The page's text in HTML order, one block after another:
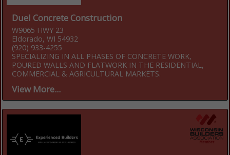
Duel Concrete Construction
W9065 HWY 23
Eldorado, WI 54932
(920) 933-4255
SPECIALIZING IN ALL PHASES OF CONCRETE WORK,
POURED WALLS AND FLATWORK IN THE RESIDENTIAL,
COMMERCIAL & AGRICULTURAL MARKETS.
View More...